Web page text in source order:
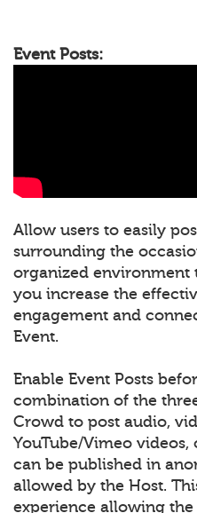
Event Posts:
Allow users to easily
surrounding the
organized environment
you increase the
engagement and
Event.
Enable Event Posts
combination of the
Crowd to post audio,
YouTube/Vimeo videos,
can be published in
allowed by the Host.
experience allowing